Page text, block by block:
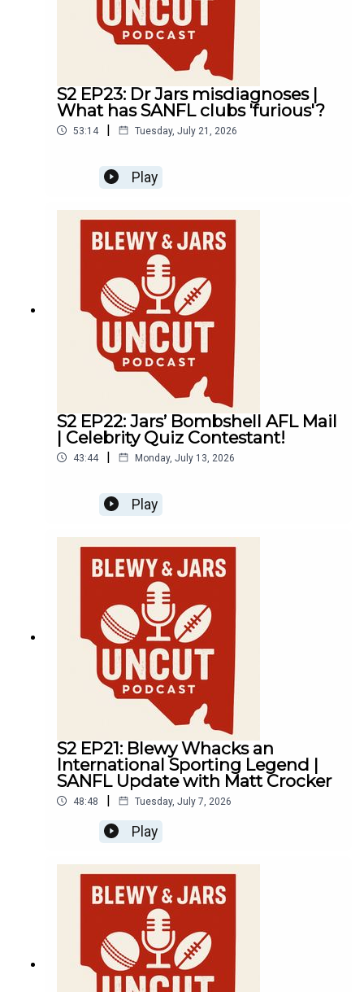
S2 EP23: Dr Jars misdiagnoses |
What has SANFL clubs 'furious'?
53:14 | Tuesday, July 21, 2026
Play
S2 EP22: Jars’ Bombshell AFL Mail
| Celebrity Quiz Contestant!
43:44 | Monday, July 13, 2026
Play
S2 EP21: Blewy Whacks an
International Sporting Legend |
SANFL Update with Matt Crocker
48:48 | Tuesday, July 7, 2026
Play